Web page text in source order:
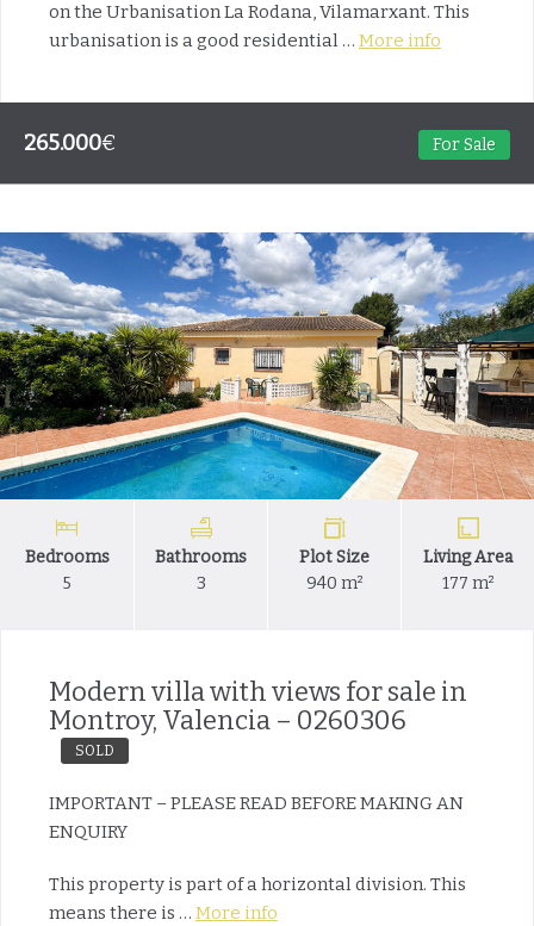
on the Urbanisation La Rodana, Vilamarxant. This
urbanisation is a good residential … More info
265.000€ For Sale
Bedrooms
5
Bathrooms
3
Plot Size
940 m²
Living Area
177 m²
Modern villa with views for sale in
Montroy, Valencia – 0260306
SOLD
IMPORTANT – PLEASE READ BEFORE MAKING AN
ENQUIRY
This property is part of a horizontal division. This
means there is … More info